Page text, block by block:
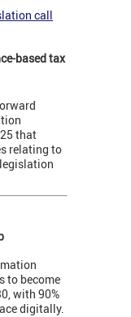
call
based tax
that
relating to
to become
with 90%
digitally.